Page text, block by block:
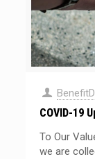
COVID-19
To Our
we are